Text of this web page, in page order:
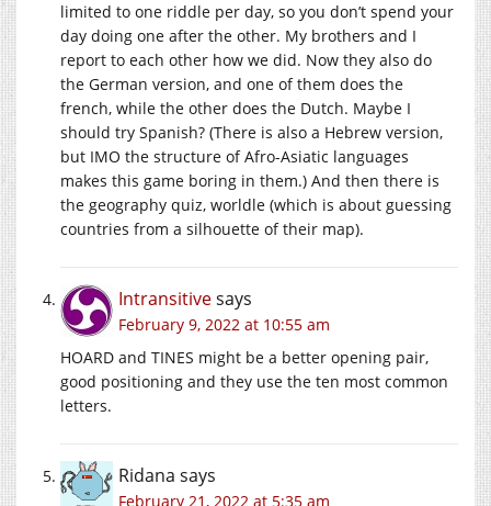
limited to one riddle per day, so you don’t spend your
day doing one after the other. My brothers and I
report to each other how we did. Now they also do
the German version, and one of them does the
french, while the other does the Dutch. Maybe I
should try Spanish? (There is also a Hebrew version,
but IMO the structure of Afro-Asiatic languages
makes this game boring in them.) And then there is
the geography quiz, worldle (which is about guessing
countries from a silhouette of their map).
Intransitivesays
February 9, 2022 at 10:55 am
HOARD and TINES might be a better opening pair,
good positioning and they use the ten most common
letters.
Ridana says
February 21, 2022 at 5:35 am